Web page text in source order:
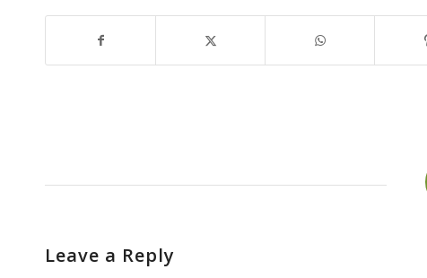
Leave a Reply